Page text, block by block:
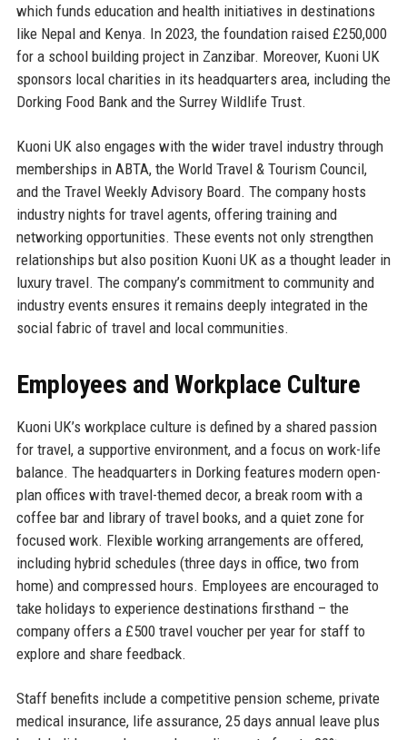
which funds education and health initiatives in destinations
like Nepal and Kenya. In 2023, the foundation raised £250,000
for a school building project in Zanzibar. Moreover, Kuoni UK
sponsors local charities in its headquarters area, including the
Dorking Food Bank and the Surrey Wildlife Trust.
Kuoni UK also engages with the wider travel industry through
memberships in ABTA, the World Travel & Tourism Council,
and the Travel Weekly Advisory Board. The company hosts
industry nights for travel agents, offering training and
networking opportunities. These events not only strengthen
relationships but also position Kuoni UK as a thought leader in
luxury travel. The company’s commitment to community and
industry events ensures it remains deeply integrated in the
social fabric of travel and local communities.
Employees and Workplace Culture
Kuoni UK’s workplace culture is defined by a shared passion
for travel, a supportive environment, and a focus on work-life
balance. The headquarters in Dorking features modern open-
plan offices with travel-themed decor, a break room with a
coffee bar and library of travel books, and a quiet zone for
focused work. Flexible working arrangements are offered,
including hybrid schedules (three days in office, two from
home) and compressed hours. Employees are encouraged to
take holidays to experience destinations firsthand – the
company offers a £500 travel voucher per year for staff to
explore and share feedback.
Staff benefits include a competitive pension scheme, private
medical insurance, life assurance, 25 days annual leave plus